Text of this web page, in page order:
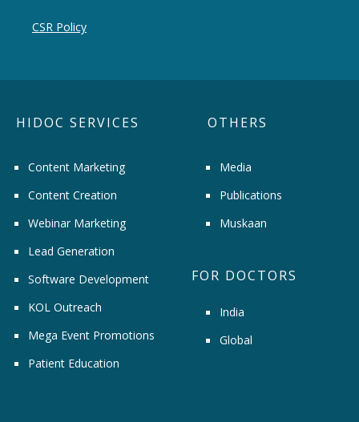
CSR Policy
HIDOC SERVICES
Content Marketing
Content Creation
Webinar Marketing
Lead Generation
Software Development
KOL Outreach
Mega Event Promotions
Patient Education
OTHERS
Media
Publications
Muskaan
FOR DOCTORS
India
Global